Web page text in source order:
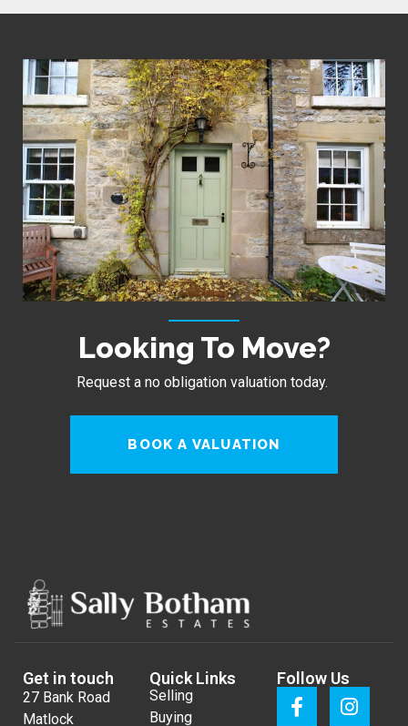
Looking To Move?
Request a no obligation valuation today.
BOOK A VALUATION
Get in touch
27 Bank Road
Matlock
Quick Links
Selling
Buying
Follow Us